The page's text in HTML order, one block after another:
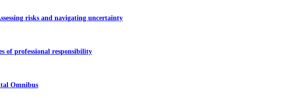
risks and navigating uncertainty
of professional responsibility
Omnibus